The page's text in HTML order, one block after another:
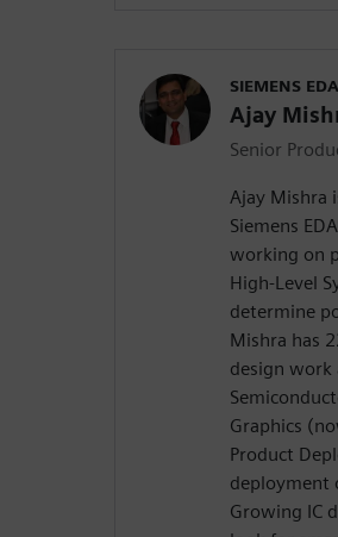
SIEMENS EDA
Ajay
Senior
Ajay Mishra
Siemens
working on
High-Level
determine
Mishra has
design work
Graphics
Product
deployment
Growing IC